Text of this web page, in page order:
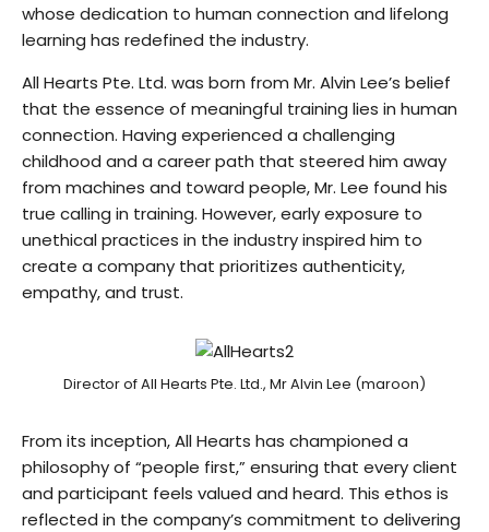
whose dedication to human connection and lifelong
learning has redefined the industry.
All Hearts Pte. Ltd. was born from Mr. Alvin Lee’s belief
that the essence of meaningful training lies in human
connection. Having experienced a challenging
childhood and a career path that steered him away
from machines and toward people, Mr. Lee found his
true calling in training. However, early exposure to
unethical practices in the industry inspired him to
create a company that prioritizes authenticity,
empathy, and trust.
Director of All Hearts Pte. Ltd., Mr Alvin Lee (maroon)
From its inception, All Hearts has championed a
philosophy of “people first,” ensuring that every client
and participant feels valued and heard. This ethos is
reflected in the company’s commitment to delivering